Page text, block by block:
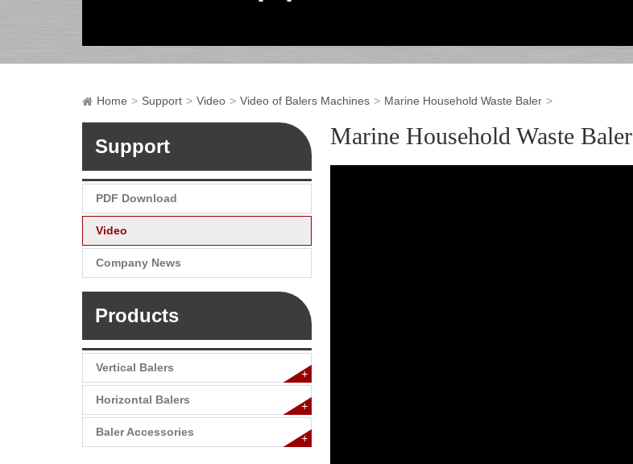
Home Support Video Video of Balers Machines Marine Household Waste Baler
Support
PDF Download
Video
Company News
Products
Vertical Balers
+
Horizontal Balers
+
Baler Accessories
+
Marine Household Waste Baler